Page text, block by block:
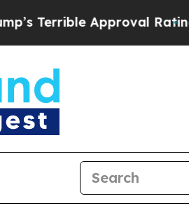
Approval RatingBlack